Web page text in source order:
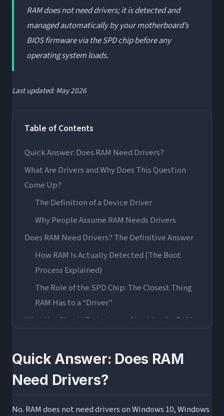
RAM does not need drivers; it is detected and
managed automatically by your motherboard’s
BIOS firmware via the SPD chip before any
operating system loads.
Last updated: May 2026
Table of Contents
Quick Answer: Does RAM Need Drivers?
What Are Drivers and Why Does This Question
Come Up?
The Definition of a Device Driver
Why People Assume RAM Needs Drivers
Does RAM Need Drivers? The Definitive Answer
How RAM Is Actually Detected (The Boot
Process Explained)
The Role of the SPD Chip: The Closest Thing
RAM Has to a “Driver”
What You Should Do Instead of Looking for RAM
1. Enable XMP (Intel) or EXPO (AMD) in Your
BIOS
2. Update Your Motherboard BIOS/UEFI
Quick Answer: Does RAM
Need Drivers?
No. RAM does not need drivers on Windows 10, Windows